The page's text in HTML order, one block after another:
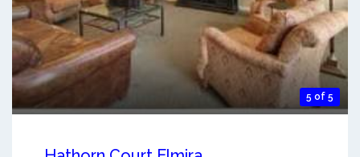
5 of 5